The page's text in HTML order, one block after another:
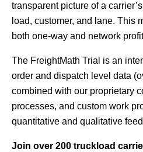
transparent picture of a
load, customer, and lane. This
both one-way and network
The FreightMath Trial is an
order and dispatch level data
combined with our proprietary
processes, and custom work
quantitative and qualitative
Join over 200 truckload